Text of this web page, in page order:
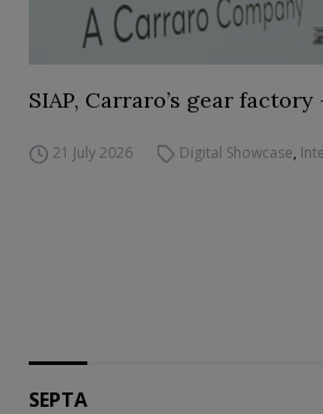
SIAP, Carraro’s gear factory
21 July 2026 Digital Showcase,
SEPTA